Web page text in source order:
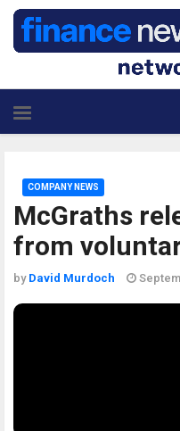
McGraths
from
COMPANY NEWS
by David Murdoch